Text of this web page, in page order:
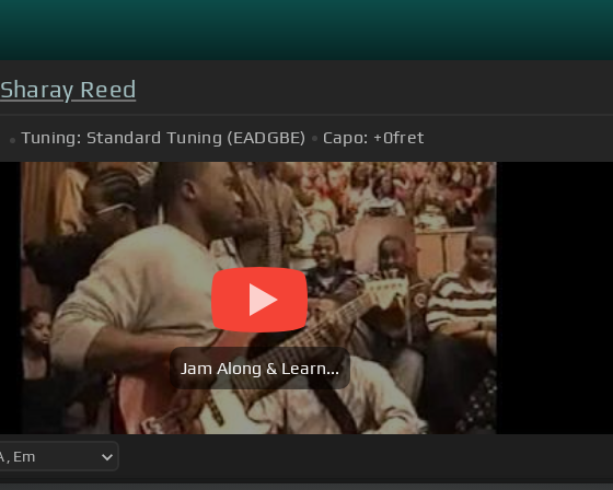
Sharay Reed
Tuning: Standard Tuning (EADGBE) Capo: +0fret
Jam Along & Learn...